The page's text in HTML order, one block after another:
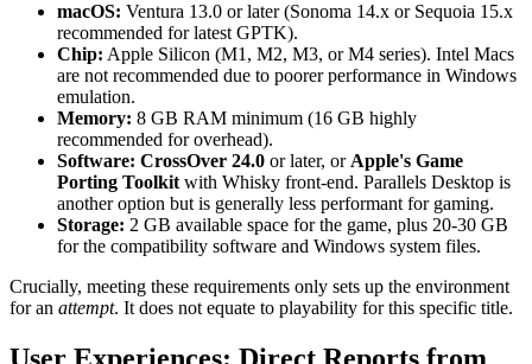
macOS: Ventura 13.0 or later (Sonoma 14.x or Sequoia 15.x
recommended for latest GPTK).
Chip: Apple Silicon (M1, M2, M3, or M4 series). Intel Macs
are not recommended due to poorer performance in Windows
emulation.
Memory: 8 GB RAM minimum (16 GB highly
recommended for overhead).
Software: CrossOver 24.0 or later, or Apple's Game
Porting Toolkit with Whisky front-end. Parallels Desktop is
another option but is generally less performant for gaming.
Storage: 2 GB available space for the game, plus 20-30 GB
for the compatibility software and Windows system files.
Crucially, meeting these requirements only sets up the environment
for an attempt. It does not equate to playability for this specific title.